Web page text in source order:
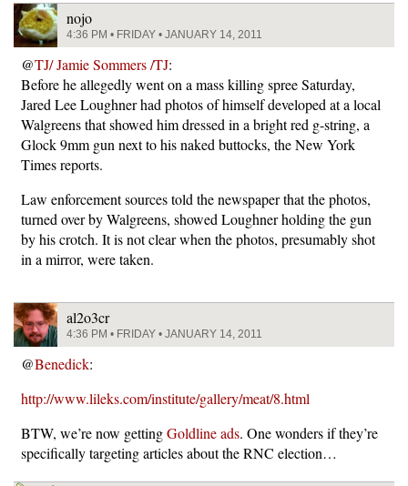
nojo
4:36 PM • FRIDAY • JANUARY 14, 2011
@TJ/ Jamie Sommers /TJ:
Before he allegedly went on a mass killing spree Saturday,
Jared Lee Loughner had photos of himself developed at a local
Walgreens that showed him dressed in a bright red g-string, a
Glock 9mm gun next to his naked buttocks, the New York
Times reports.
Law enforcement sources told the newspaper that the photos,
turned over by Walgreens, showed Loughner holding the gun
by his crotch. It is not clear when the photos, presumably shot
in a mirror, were taken.
al2o3cr
4:36 PM • FRIDAY • JANUARY 14, 2011
@Benedick:
http://www.lileks.com/institute/gallery/meat/8.html
BTW, we’re now gettingGoldline ads. One wonders if they’re
specifically targeting articles about the RNC election…